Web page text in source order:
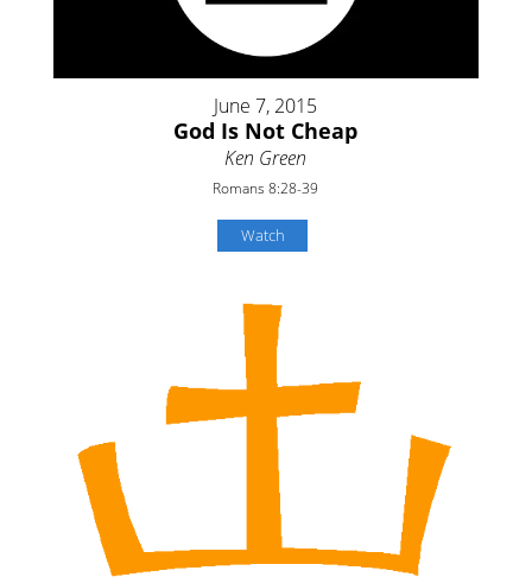
June 7, 2015
God Is Not Cheap
Ken Green
Romans 8:28-39
Watch